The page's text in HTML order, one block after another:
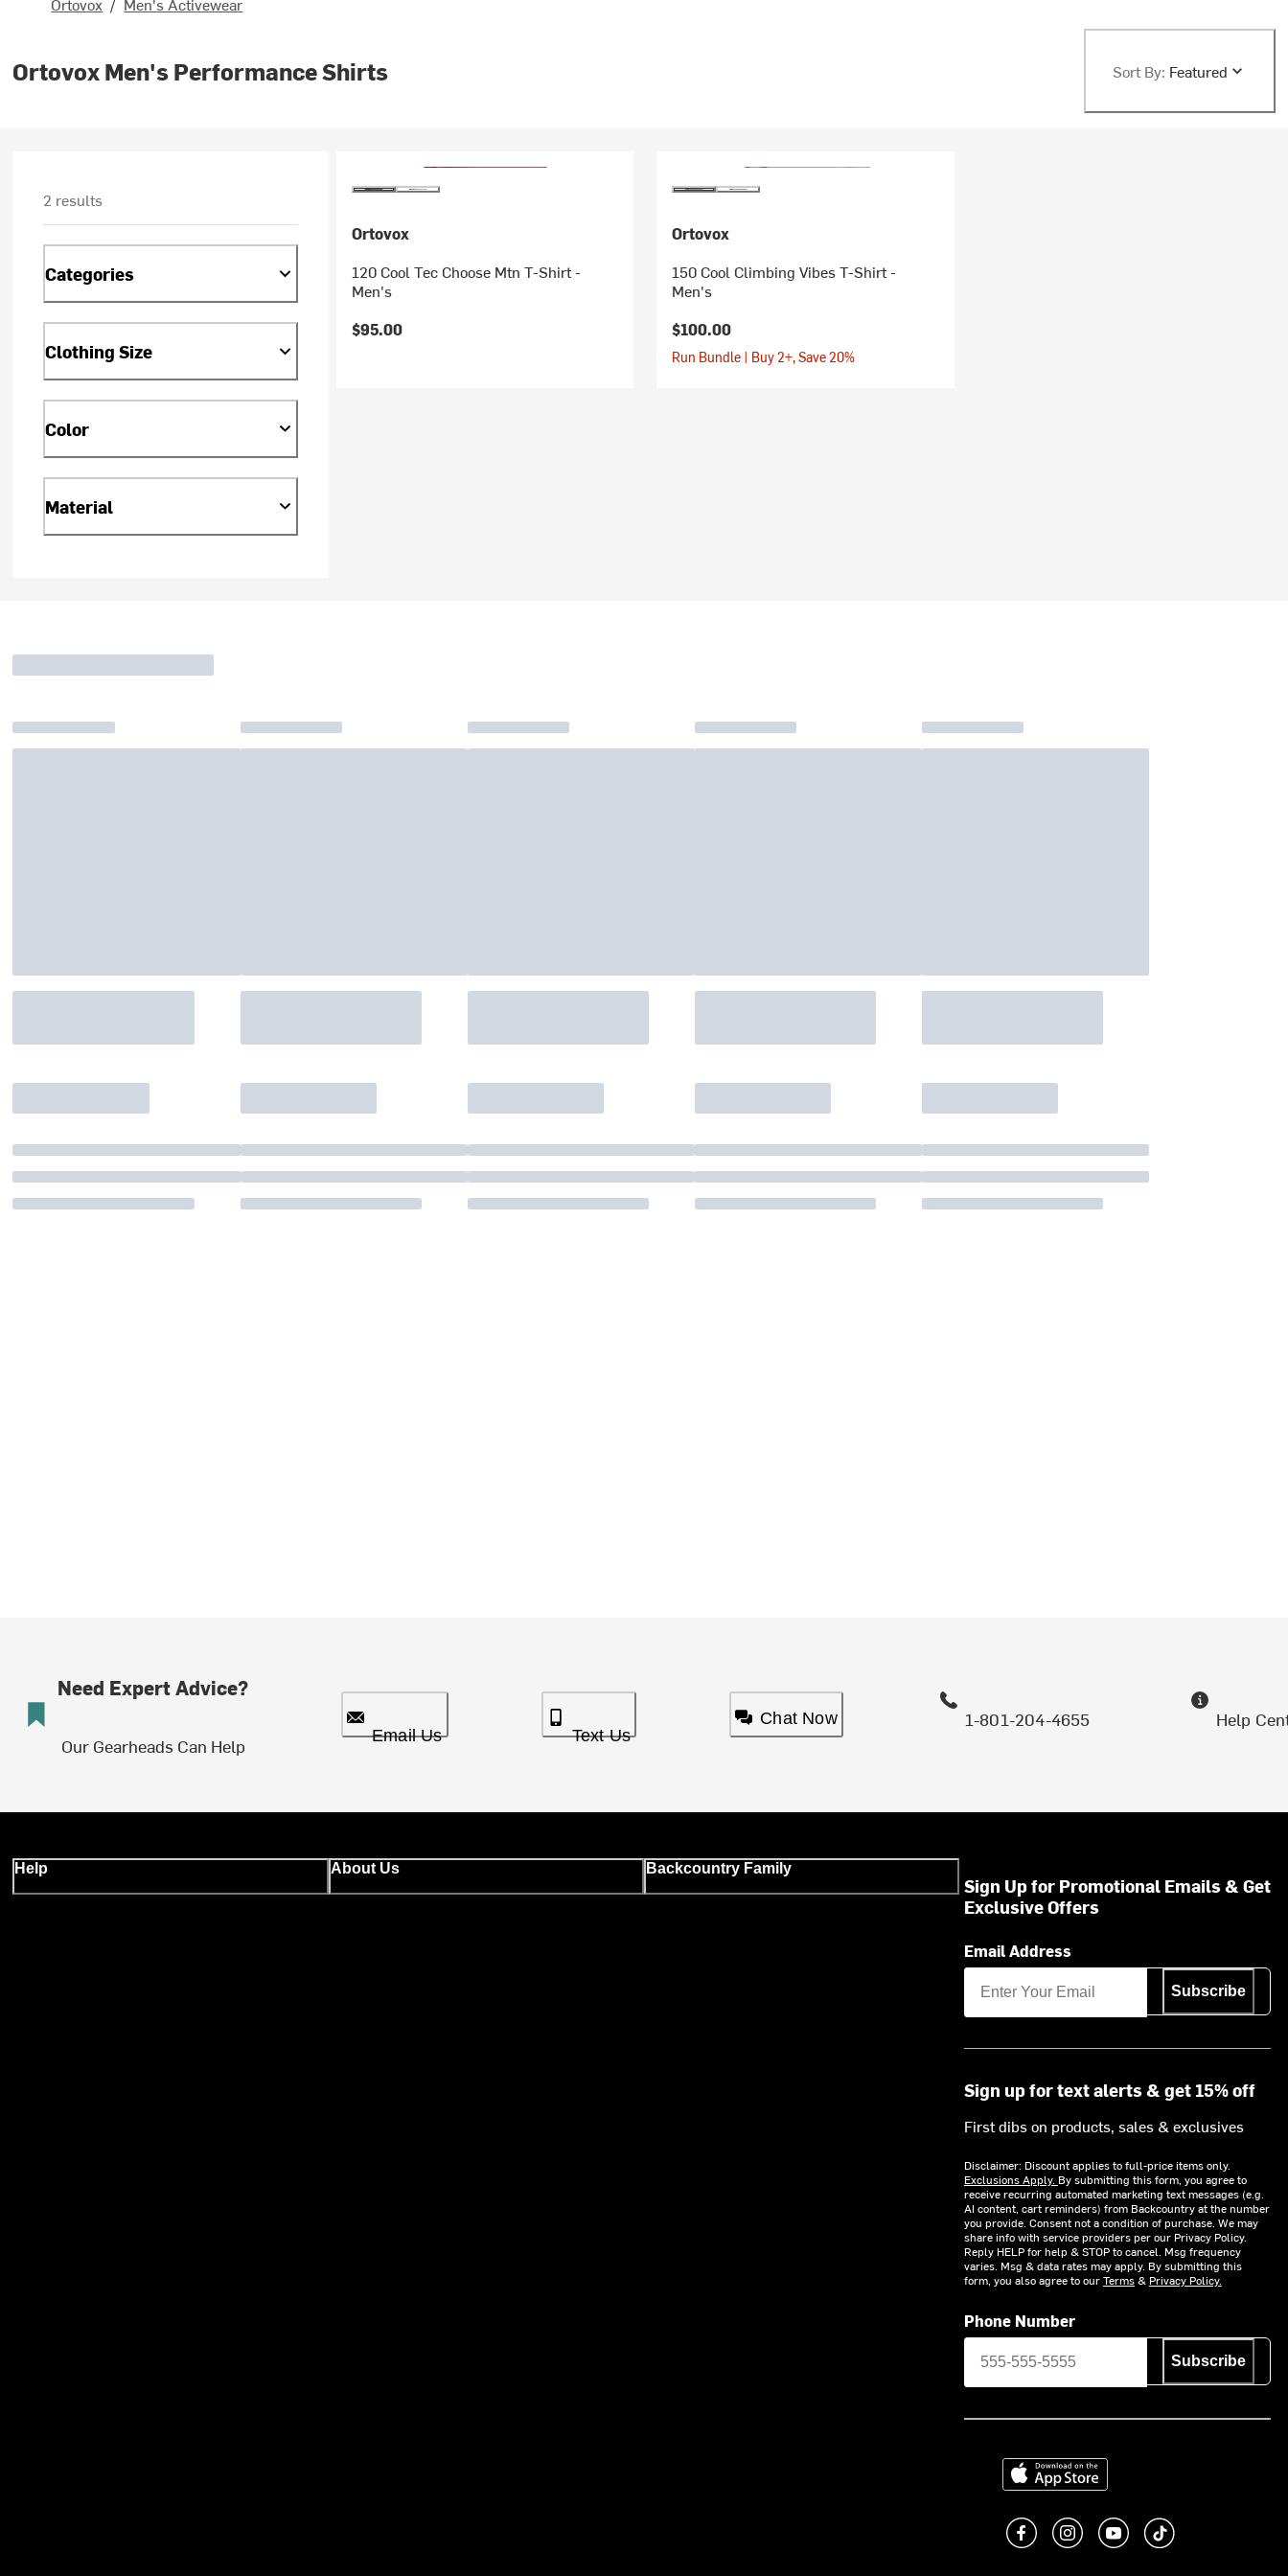
Ortovox Men's Performance Shirts Sort By: Featured
2 results
Categories
Clothing Size
Color
Material
Ortovox
120 Cool Tec Choose Mtn T-Shirt -
Men's
$95.00
Ortovox
150 Cool Climbing Vibes T-Shirt -
Men's
$100.00
Run Bundle | Buy 2+, Save 20%
Need Expert Advice?
Our Gearheads Can Help Email Us Text Us
Chat Now 1-801-204-4655 Help
Help About Us Backcountry Family
Sign Up for Promotional Emails & Get
Exclusive Offers
Email Address
Subscribe
Sign up for text alerts & get 15% off
First dibs on products, sales & exclusives
Disclaimer: Discount applies to full-price items only.
Exclusions Apply. By submitting this form, you agree to
receive recurring automated marketing text messages (e.g.
AI content, cart reminders) from Backcountry at the number
you provide. Consent not a condition of purchase. We may
share info with service providers per our Privacy Policy.
Reply HELP for help & STOP to cancel. Msg frequency
varies. Msg & data rates may apply. By submitting this
form, you also agree to ourTerms& Privacy Policy.
Phone Number
Subscribe
Download on the App Store
Like us on Facebook
Follow us on Instagram
Subscribe to us on
footer.tiktok